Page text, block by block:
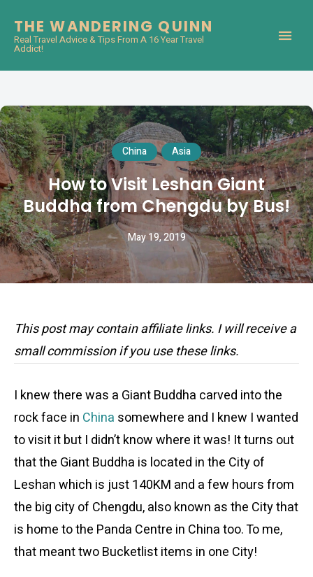
THE WANDERING QUINN
Real Travel Advice & Tips From A 16 Year Travel
Addict!
China Asia
How to Visit Leshan Giant
Buddha from Chengdu by Bus!
May 19, 2019
This post may contain affiliate links. I will receive a
small commission if you use these links.
I knew there was a Giant Buddha carved into the
rock face in China somewhere and I knew I wanted
to visit it but I didn’t know where it was! It turns out
that the Giant Buddha is located in the City of
Leshan which is just 140KM and a few hours from
the big city of Chengdu, also known as the City that
is home to the Panda Centre in China too. To me,
that meant two Bucketlist items in one City!